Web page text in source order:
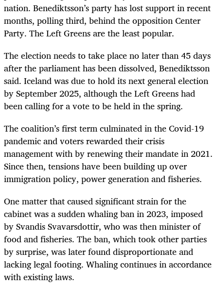
nation. Benediktsson’s party has lost support in recent
months, polling third, behind the opposition Center
Party. The Left Greens are the least popular.
The election needs to take place no later than 45 days
after the parliament has been dissolved, Benediktsson
said. Iceland was due to hold its next general election
by September 2025, although the Left Greens had
been calling for a vote to be held in the spring.
The coalition’s first term culminated in the Covid-19
pandemic and voters rewarded their crisis
management with by renewing their mandate in 2021.
Since then, tensions have been building up over
immigration policy, power generation and fisheries.
One matter that caused significant strain for the
cabinet was a sudden whaling ban in 2023, imposed
by Svandis Svavarsdottir, who was then minister of
food and fisheries. The ban, which took other parties
by surprise, was later found disproportionate and
lacking legal footing. Whaling continues in accordance
with existing laws.